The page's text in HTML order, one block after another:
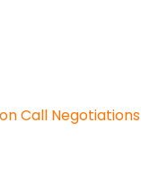
Call Negotiations